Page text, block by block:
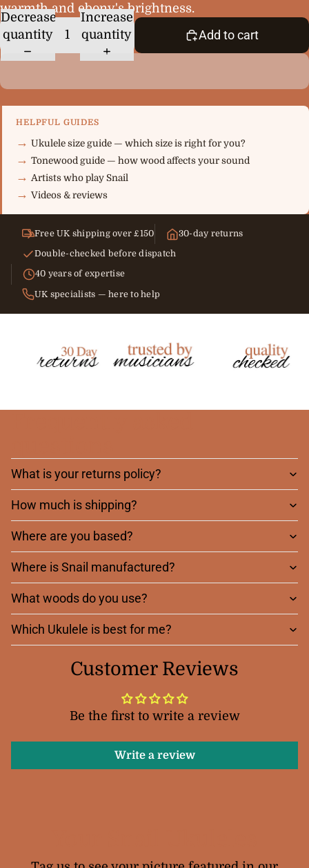
warmth and ebony's brightness.
Decrease
quantity
Increase
quantity
Add to cart
HELPFUL GUIDES
Ukulele size guide — which size is right for you?
Tonewood guide — how wood affects your sound
Artists who play Snail
Videos & reviews
Free UK shipping over £150 30-day returns
Double-checked before dispatch
40 years of expertise
UK specialists — here to help
What is your returns policy?
How much is shipping?
Where are you based?
Where is Snail manufactured?
What woods do you use?
Which Ukulele is best for me?
Customer Reviews
Be the first to write a review
Write a review